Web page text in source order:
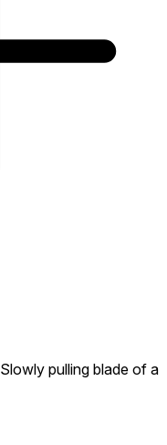
Slowly pulling blade of a